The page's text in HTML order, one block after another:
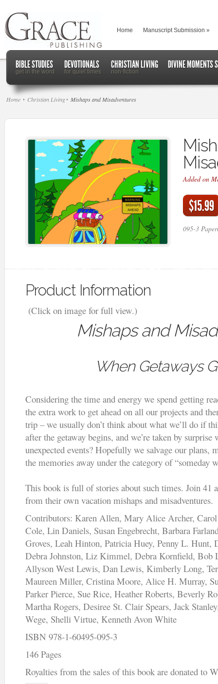
Home Manuscript Submission »
BIBLE STUDIES
get in the word
DEVOTIONALS
for quiet times
CHRISTIAN LIVING
non-fiction
DIVINE MOMENTS
Home Christian Living Mishaps and Misadventures
Added on
$15.99
095-3
Product Information
(Click on image for full view.)
Mishaps and
When Getaways
Considering the time and energy we spend getting
the extra work to get ahead on all our projects and
trip – we usually don’t think about what we’ll do if
after the getaway begins, and we’re taken by
unexpected events? Hopefully we salvage our plans,
the memories away under the category of “someday
This book is full of stories about such times. Join 41
from their own vacation mishaps and misadventures.
Contributors: Karen Allen, Mary Alice Archer,
Cole, Lin Daniels, Susan Engebrecht, Barbara
Groves, Leah Hinton, Patricia Huey, Penny L. Hunt,
Debra Johnston, Liz Kimmel, Debra Kornfield, Bob
Allyson West Lewis, Dan Lewis, Kimberly Long,
Maureen Miller, Cristina Moore, Alice H. Murray,
Parker Pierce, Sue Rice, Heather Roberts, Beverly
Martha Rogers, Desiree St. Clair Spears, Jack
Wege, Shelli Virtue, Kenneth Avon White
ISBN 978-1-60495-095-3
146 Pages
Royalties from the sales of this book are donated to